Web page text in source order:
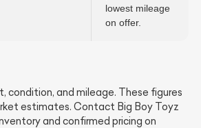
lowest mileage
on offer.
condition, and mileage. These figures
estimates. Contact Big Boy Toyz
and confirmed pricing on